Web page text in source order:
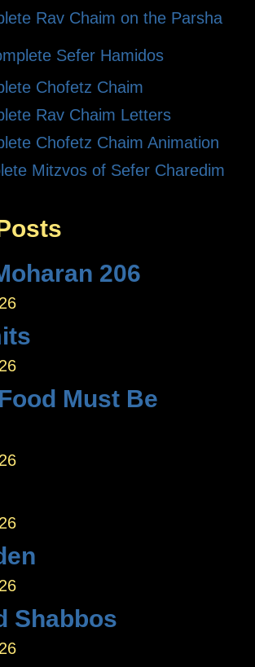
Rav Chaim on the Parsha
Sefer Hamidos
Chofetz Chaim
Rav Chaim Letters
Chofetz Chaim Animation
Mitzvos of Sefer Charedim
206
Must Be
Shabbos